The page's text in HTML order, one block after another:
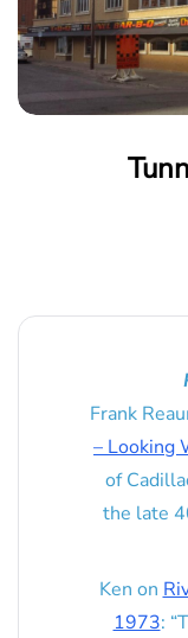
Frank
– Looking
of
the late
Ken on
1973: “